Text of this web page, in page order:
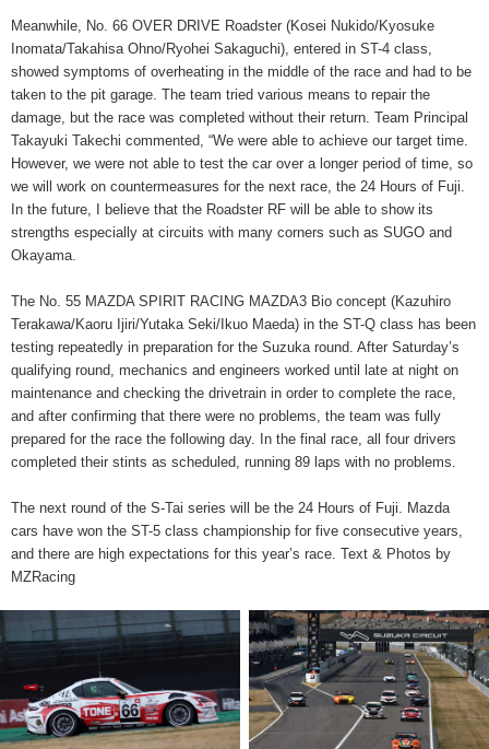
Meanwhile, No. 66 OVER DRIVE Roadster (Kosei Nukido/Kyosuke
Inomata/Takahisa Ohno/Ryohei Sakaguchi), entered in ST-4 class,
showed symptoms of overheating in the middle of the race and had to be
taken to the pit garage. The team tried various means to repair the
damage, but the race was completed without their return. Team Principal
Takayuki Takechi commented, “We were able to achieve our target time.
However, we were not able to test the car over a longer period of time, so
we will work on countermeasures for the next race, the 24 Hours of Fuji.
In the future, I believe that the Roadster RF will be able to show its
strengths especially at circuits with many corners such as SUGO and
Okayama.
The No. 55 MAZDA SPIRIT RACING MAZDA3 Bio concept (Kazuhiro
Terakawa/Kaoru Ijiri/Yutaka Seki/Ikuo Maeda) in the ST-Q class has been
testing repeatedly in preparation for the Suzuka round. After Saturday’s
qualifying round, mechanics and engineers worked until late at night on
maintenance and checking the drivetrain in order to complete the race,
and after confirming that there were no problems, the team was fully
prepared for the race the following day. In the final race, all four drivers
completed their stints as scheduled, running 89 laps with no problems.
The next round of the S-Tai series will be the 24 Hours of Fuji. Mazda
cars have won the ST-5 class championship for five consecutive years,
and there are high expectations for this year’s race. Text & Photos by
MZRacing